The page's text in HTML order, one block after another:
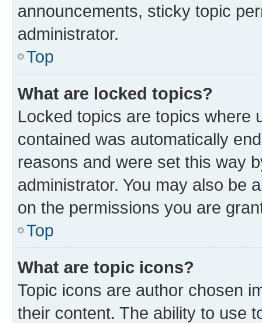
announcements, sticky topic
administrator.
Top
What are locked topics?
Locked topics are topics where
contained was automatically
reasons and were set this way
administrator. You may also be
on the permissions you are
Top
What are topic icons?
Topic icons are author chosen
their content. The ability to use